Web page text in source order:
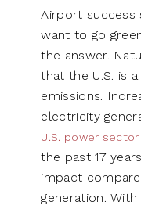
Airport success
want to go
the answer.
that the U.S. is
emissions.
electricity
U.S. power
the past 17
impact
generation.